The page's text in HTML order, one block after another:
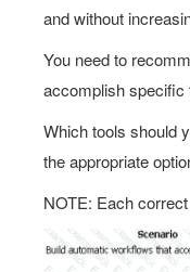
and without
You need to
accomplish specific
Which tools should
the appropriate
NOTE: Each